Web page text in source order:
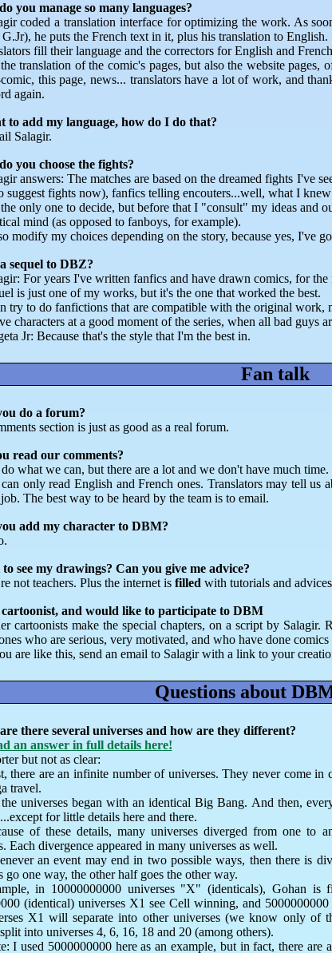
you manage so many languages?
coded a translation interface for optimizing the work. As
he puts the French text in it, plus his translation to English.
fill their language and the correctors for English and
translation of the comic's pages, but also the website pages,
this page, news... translators have a lot of work, and
again.
to add my language, how do I do that?
Salagir.
you choose the fights?
answers: The matches are based on the dreamed fights I've
suggest fights now), fanfics telling encouters...well, what I knew
only one to decide, but before that I "consult" my ideas and
mind (as opposed to fanboys, for example).
modify my choices depending on the story, because yes, I've
sequel to DBZ?
For years I've written fanfics and have drawn comics, for
is just one of my works, but it's the one that worked the best.
try to do fanfictions that are compatible with the original work,
characters at a good moment of the series, when all bad guys
Jr: Because that's the style that I'm the best in.
Fan talk
do a forum?
section is just as good as a real forum.
read our comments?
what we can, but there are a lot and we don't have much time.
only read English and French ones. Translators may tell us
The best way to be heard by the team is to email.
add my character to DBM?
see my drawings? Can you give me advice?
not teachers. Plus the internet is filled with tutorials and
and would like to participate to DBM
cartoonists make the special chapters, on a script by
who are serious, very motivated, and who have done comics
are like this, send an email to Salagir with a link to your
Questions about
there several universes and how are they different?
an answer in full details here!
but not as clear:
there are an infinite number of universes. They never come in
travel.
universes began with an identical Big Bang. And then,
for little details here and there.
of these details, many universes diverged from one to
Each divergence appeared in many universes as well.
an event may end in two possible ways, then there is
go one way, the other half goes the other way.
in 10000000000 universes "X" (identicals), Gohan is
(identical) universes X1 see Cell winning, and
X1 will separate into other universes (we know only of
into universes 4, 6, 16, 18 and 20 (among others).
I used 5000000000 here as an example, but in fact, there